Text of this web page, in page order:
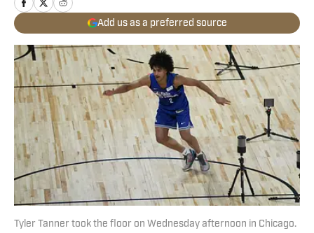
Add us as a preferred source
Tyler Tanner took the floor on Wednesday afternoon in Chicago.